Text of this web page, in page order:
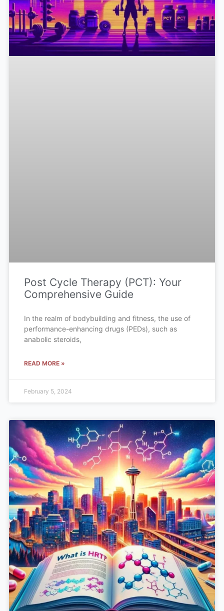
Post Cycle Therapy (PCT): Your
Comprehensive Guide
In the realm of bodybuilding and fitness, the use of
performance-enhancing drugs (PEDs), such as
anabolic steroids,
READ MORE »
February 5, 2024